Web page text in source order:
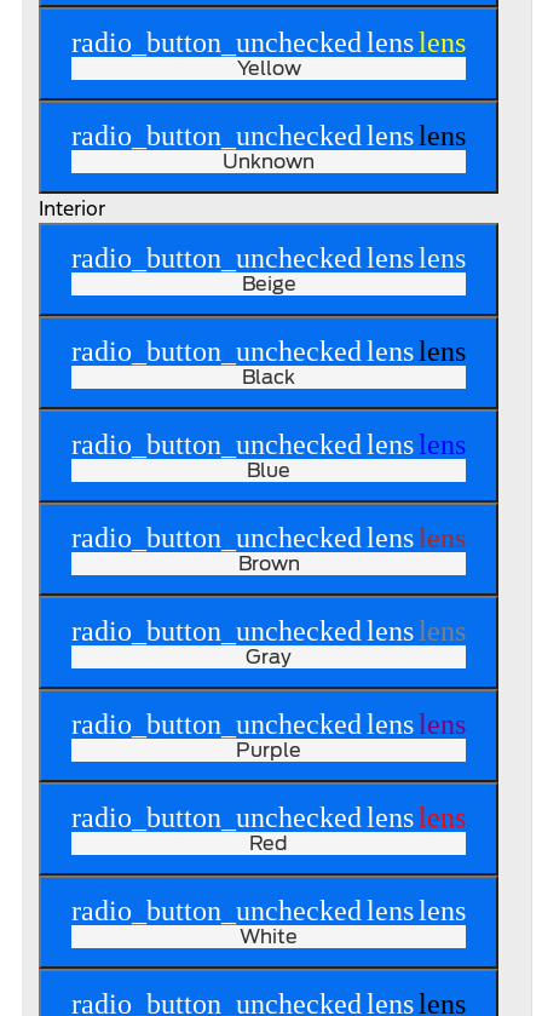
radio_button_uncheckedlenslens
Yellow
radio_button_uncheckedlenslens
Unknown
Interior
radio_button_uncheckedlenslens
Beige
radio_button_uncheckedlenslens
Black
radio_button_uncheckedlenslens
Blue
radio_button_uncheckedlenslens
Brown
radio_button_uncheckedlenslens
Gray
radio_button_uncheckedlenslens
Purple
radio_button_uncheckedlenslens
Red
radio_button_uncheckedlenslens
White
radio_button_uncheckedlenslens